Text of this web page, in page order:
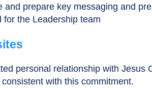
and prepare key messaging and
for the Leadership team
personal relationship with Jesus
with this commitment.